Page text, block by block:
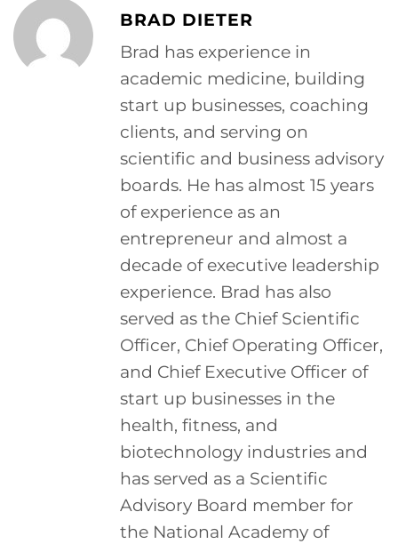
BRAD DIETER
Brad has experience in
academic medicine, building
start up businesses, coaching
clients, and serving on
scientific and business advisory
boards. He has almost 15 years
of experience as an
entrepreneur and almost a
decade of executive leadership
experience. Brad has also
served as the Chief Scientific
Officer, Chief Operating Officer,
and Chief Executive Officer of
start up businesses in the
health, fitness, and
biotechnology industries and
has served as a Scientific
Advisory Board member for
the National Academy of